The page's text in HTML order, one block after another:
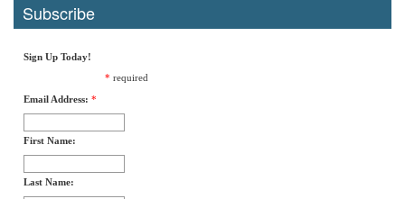
Subscribe
Sign Up Today!
* required
Email Address: *
First Name:
Last Name: